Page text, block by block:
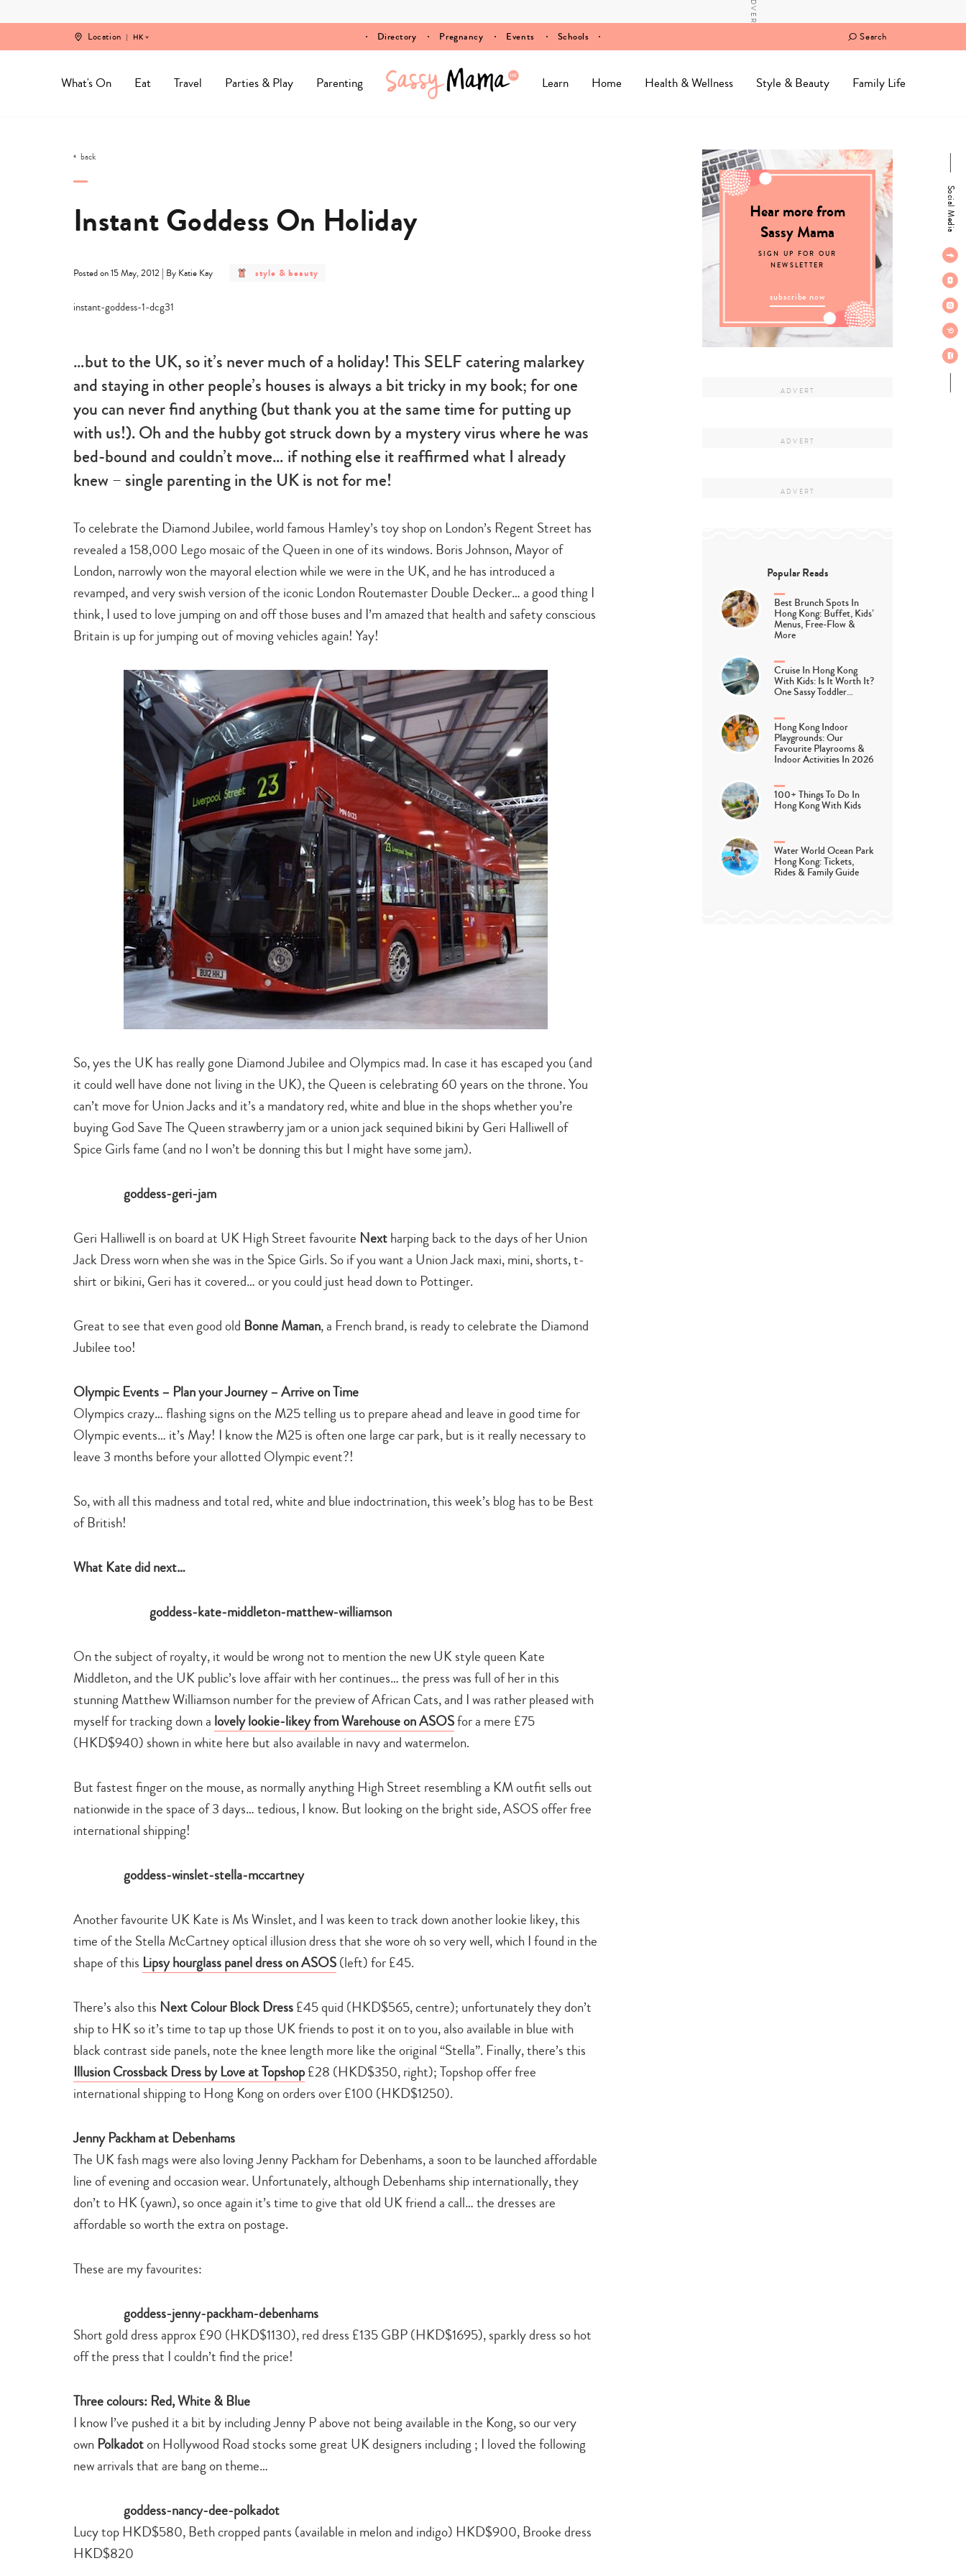
Location HK Directory Pregnancy Events Schools Search
What's On Eat Travel Parties & Play Parenting Learn Home Health & Wellness Style & Beauty Family Life
Social Media
back
Instant Goddess On Holiday
Posted on 15 May, 2012 | By Katie Kay
post
category
style & beauty
…but to the UK, so it’s never much of a holiday! This SELF catering malarkey
and staying in other people’s houses is always a bit tricky in my book; for one
you can never find anything (but thank you at the same time for putting up
with us!). Oh and the hubby got struck down by a mystery virus where he was
bed-bound and couldn’t move… if nothing else it reaffirmed what I already
knew – single parenting in the UK is not for me!
To celebrate the Diamond Jubilee, world famous Hamley’s toy shop on London’s Regent Street has
revealed a 158,000 Lego mosaic of the Queen in one of its windows. Boris Johnson, Mayor of
London, narrowly won the mayoral election while we were in the UK, and he has introduced a
revamped, and very swish version of the iconic London Routemaster Double Decker… a good thing I
think, I used to love jumping on and off those buses and I’m amazed that health and safety conscious
Britain is up for jumping out of moving vehicles again! Yay!
So, yes the UK has really gone Diamond Jubilee and Olympics mad. In case it has escaped you (and
it could well have done not living in the UK), the Queen is celebrating 60 years on the throne. You
can’t move for Union Jacks and it’s a mandatory red, white and blue in the shops whether you’re
buying God Save The Queen strawberry jam or a union jack sequined bikini by Geri Halliwell of
Spice Girls fame (and no I won’t be donning this but I might have some jam).
Geri Halliwell is on board at UK High Street favourite Nextharping back to the days of her Union
Jack Dress worn when she was in the Spice Girls. So if you want a Union Jack maxi, mini, shorts, t-
shirt or bikini, Geri has it covered… or you could just head down to Pottinger.
Great to see that even good old Bonne Maman, a French brand, is ready to celebrate the Diamond
Jubilee too!
Olympic Events – Plan your Journey – Arrive on Time
Olympics crazy… flashing signs on the M25 telling us to prepare ahead and leave in good time for
Olympic events… it’s May! I know the M25 is often one large car park, but is it really necessary to
leave 3 months before your allotted Olympic event?!
So, with all this madness and total red, white and blue indoctrination, this week’s blog has to be Best
of British!
What Kate did next…
On the subject of royalty, it would be wrong not to mention the new UK style queen Kate
Middleton, and the UK public’s love affair with her continues… the press was full of her in this
stunning Matthew Williamson number for the preview of African Cats, and I was rather pleased with
myself for tracking down a lovely lookie-likey fromWarehouse on ASOSfor a mere £75
(HKD$940) shown in white here but also available in navy and watermelon.
But fastest finger on the mouse, as normally anything High Street resembling a KM outfit sells out
nationwide in the space of 3 days… tedious, I know. But looking on the bright side, ASOS offer free
international shipping!
Another favourite UK Kate is Ms Winslet, and I was keen to track down another lookie likey, this
time of the Stella McCartney optical illusion dress that she wore oh so very well, which I found in the
shape of this Lipsy hourglass panel dress on ASOS(left) for £45.
There’s also this Next Colour Block Dress£45 quid (HKD$565, centre); unfortunately they don’t
ship to HK so it’s time to tap up those UK friends to post it on to you, also available in blue with
black contrast side panels, note the knee length more like the original “Stella”. Finally, there’s this
Illusion Crossback Dress by Love at Topshop£28 (HKD$350, right); Topshop offer free
international shipping to Hong Kong on orders over £100 (HKD$1250).
Jenny Packham at Debenhams
The UK fash mags were also loving Jenny Packham for Debenhams, a soon to be launched affordable
line of evening and occasion wear. Unfortunately, although Debenhams ship internationally, they
don’t to HK (yawn), so once again it’s time to give that old UK friend a call… the dresses are
affordable so worth the extra on postage.
These are my favourites:
Short gold dress approx £90 (HKD$1130), red dress £135 GBP (HKD$1695), sparkly dress so hot
off the press that I couldn’t find the price!
Three colours: Red, White & Blue
I know I’ve pushed it a bit by including Jenny P above not being available in the Kong, so our very
own Polkadoton Hollywood Road stocks some great UK designers including ; I loved the following
new arrivals that are bang on theme…
Lucy top HKD$580, Beth cropped pants (available in melon and indigo) HKD$900, Brooke dress
HKD$820
Hear more from
Sassy Mama
SIGN UP FOR OUR
NEWSLETTER
subscribe now
Popular Reads
Best Brunch Spots In
Hong Kong: Buffet, Kids’
Menus, Free-Flow &
More
Cruise In Hong Kong
With Kids: Is It Worth It?
One Sassy Toddler…
Hong Kong Indoor
Playgrounds: Our
Favourite Playrooms &
Indoor Activities In 2026
100+ Things To Do In
Hong Kong With Kids
Water World Ocean Park
Hong Kong: Tickets,
Rides & Family Guide